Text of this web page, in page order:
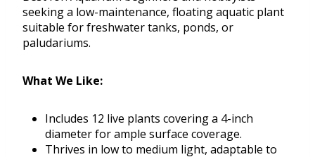
seeking a low-maintenance, floating aquatic plant
suitable for freshwater tanks, ponds, or
paludariums.
What We Like:
Includes 12 live plants covering a 4-inch
diameter for ample surface coverage.
Thrives in low to medium light, adaptable to